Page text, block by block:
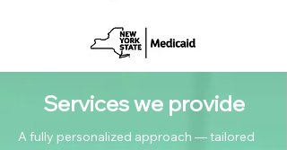
Services we provide
A fully personalized approach — tailored